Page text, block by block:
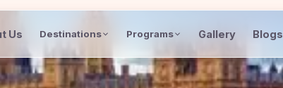
Us Destinations Programs Gallery Blogs